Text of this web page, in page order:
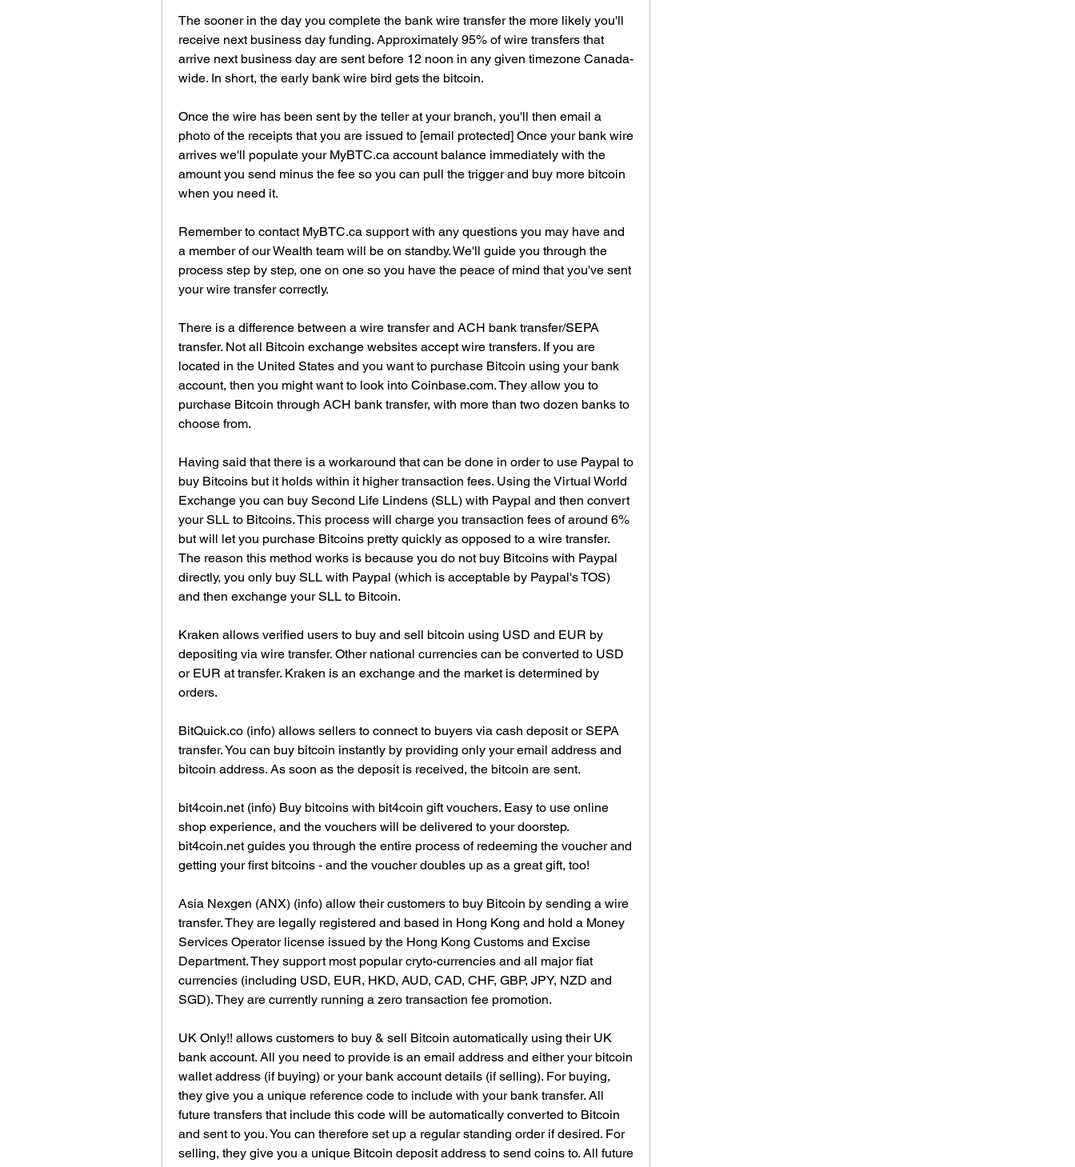
The sooner in the day you complete the bank wire transfer the more likely you'll
receive next business day funding. Approximately 95% of wire transfers that
arrive next business day are sent before 12 noon in any given timezone Canada-
wide. In short, the early bank wire bird gets the bitcoin.
Once the wire has been sent by the teller at your branch, you'll then email a
photo of the receipts that you are issued to [email protected] Once your bank wire
arrives we'll populate your MyBTC.ca account balance immediately with the
amount you send minus the fee so you can pull the trigger and buy more bitcoin
when you need it.
Remember to contact MyBTC.ca support with any questions you may have and
a member of our Wealth team will be on standby. We'll guide you through the
process step by step, one on one so you have the peace of mind that you've sent
your wire transfer correctly.
There is a difference between a wire transfer and ACH bank transfer/SEPA
transfer. Not all Bitcoin exchange websites accept wire transfers. If you are
located in the United States and you want to purchase Bitcoin using your bank
account, then you might want to look into Coinbase.com. They allow you to
purchase Bitcoin through ACH bank transfer, with more than two dozen banks to
choose from.
Having said that there is a workaround that can be done in order to use Paypal to
buy Bitcoins but it holds within it higher transaction fees. Using the Virtual World
Exchange you can buy Second Life Lindens (SLL) with Paypal and then convert
your SLL to Bitcoins. This process will charge you transaction fees of around 6%
but will let you purchase Bitcoins pretty quickly as opposed to a wire transfer.
The reason this method works is because you do not buy Bitcoins with Paypal
directly, you only buy SLL with Paypal (which is acceptable by Paypal's TOS)
and then exchange your SLL to Bitcoin.
Kraken allows verified users to buy and sell bitcoin using USD and EUR by
depositing via wire transfer. Other national currencies can be converted to USD
or EUR at transfer. Kraken is an exchange and the market is determined by
orders.
BitQuick.co (info) allows sellers to connect to buyers via cash deposit or SEPA
transfer. You can buy bitcoin instantly by providing only your email address and
bitcoin address. As soon as the deposit is received, the bitcoin are sent.
bit4coin.net (info) Buy bitcoins with bit4coin gift vouchers. Easy to use online
shop experience, and the vouchers will be delivered to your doorstep.
bit4coin.net guides you through the entire process of redeeming the voucher and
getting your first bitcoins - and the voucher doubles up as a great gift, too!
Asia Nexgen (ANX) (info) allow their customers to buy Bitcoin by sending a wire
transfer. They are legally registered and based in Hong Kong and hold a Money
Services Operator license issued by the Hong Kong Customs and Excise
Department. They support most popular cryto-currencies and all major fiat
currencies (including USD, EUR, HKD, AUD, CAD, CHF, GBP, JPY, NZD and
SGD). They are currently running a zero transaction fee promotion.
UK Only!! allows customers to buy & sell Bitcoin automatically using their UK
bank account. All you need to provide is an email address and either your bitcoin
wallet address (if buying) or your bank account details (if selling). For buying,
they give you a unique reference code to include with your bank transfer. All
future transfers that include this code will be automatically converted to Bitcoin
and sent to you. You can therefore set up a regular standing order if desired. For
selling, they give you a unique Bitcoin deposit address to send coins to. All future